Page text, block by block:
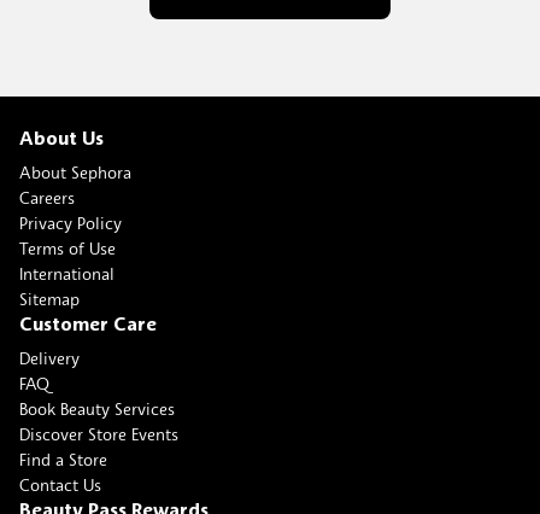
About Us
About Sephora
Careers
Privacy Policy
Terms of Use
International
Sitemap
Customer Care
Delivery
FAQ
Book Beauty Services
Discover Store Events
Find a Store
Contact Us